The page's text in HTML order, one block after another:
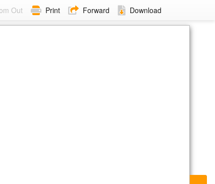
Out Print Forward Download